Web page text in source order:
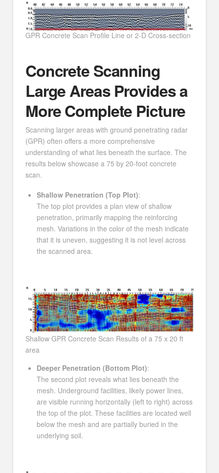
GPR Concrete Scan Profile Line or 2-D Cross-section
Concrete Scanning
Large Areas Provides a
More Complete Picture
Scanning larger areas with ground penetrating radar
(GPR) often offers a more comprehensive
understanding of what lies beneath the surface. The
results below showcase a 75 by 20-foot concrete
scan.
Shallow Penetration (Top Plot):
The top plot provides a plan view of shallow
penetration, primarily mapping the reinforcing
mesh. Variations in the color of the mesh indicate
that it is uneven, suggesting it is not level across
the scanned area.
Shallow GPR Concrete Scan Results of a 75 x 20 ft
area
Deeper Penetration (Bottom Plot):
The second plot reveals what lies beneath the
mesh. Underground facilities, likely power lines,
are visible running horizontally (left to right) across
the top of the plot. These facilities are located well
below the mesh and are partially buried in the
underlying soil.